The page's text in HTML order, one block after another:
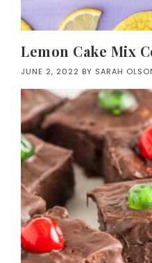
Lemon Cake Mix
JUNE 2, 2022 BY SARAH